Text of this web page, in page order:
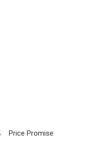
Price Promise